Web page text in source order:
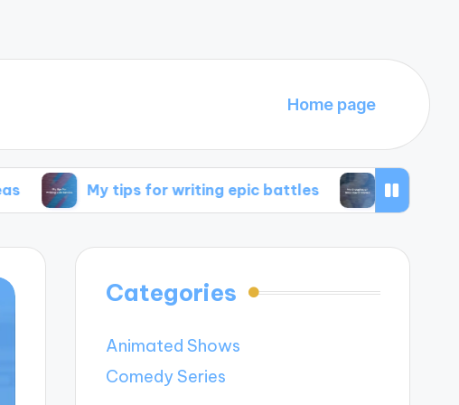
Home page
My tips for writing epic battles My thoughts on
Categories
Animated Shows
Comedy Series